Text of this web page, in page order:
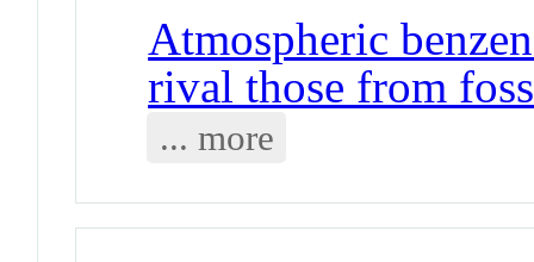
Atmospheric
rival those from
... more